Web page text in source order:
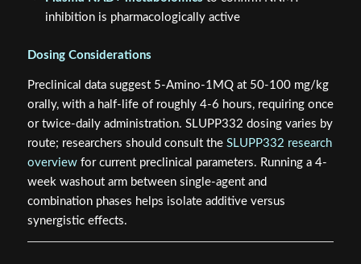
inhibition is pharmacologically active
Dosing Considerations
Preclinical data suggest 5-Amino-1MQ at 50-100 mg/kg
orally, with a half-life of roughly 4-6 hours, requiring once
or twice-daily administration. SLUPP332 dosing varies by
route; researchers should consult the SLUPP332 research
overviewfor current preclinical parameters. Running a 4-
week washout arm between single-agent and
combination phases helps isolate additive versus
synergistic effects.